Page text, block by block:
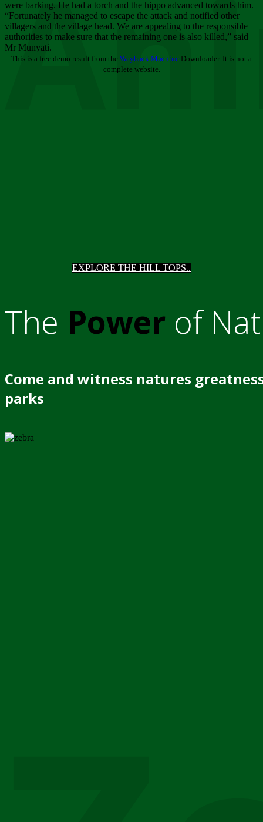
EXPLORE THE HILL TOPS..
The Power of
Come and witness natures
parks
were barking. He had a torch and the hippo advanced towards him.
“Fortunately he managed to escape the attack and notified other
villagers and the village head. We are appealing to the responsible
authorities to make sure that the remaining one is also killed,” said
Mr Munyati.
This is a free demo result from the Wayback Machine Downloader. It is not a
complete website.